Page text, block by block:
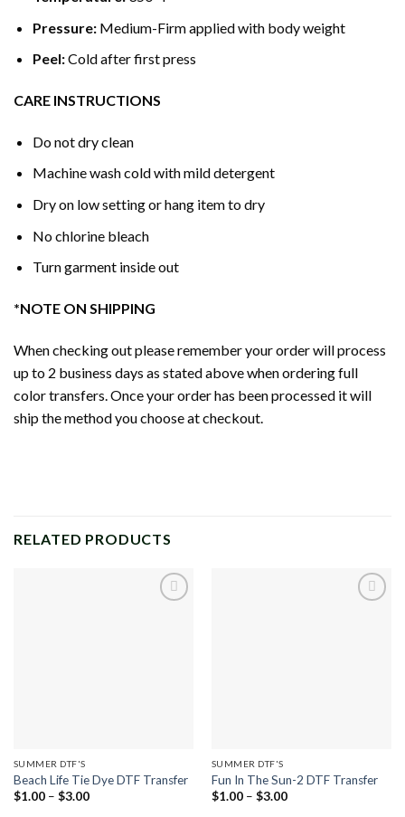
Pressure: Medium-Firm applied with body weight
Peel:Cold after first press
CARE INSTRUCTIONS
Do not dry clean
Machine wash cold with mild detergent
Dry on low setting or hang item to dry
No chlorine bleach
Turn garment inside out
*NOTE ON SHIPPING
When checking out please remember your order will process
up to 2 business days as stated above when ordering full
color transfers. Once your order has been processed it will
ship the method you choose at checkout.
RELATED PRODUCTS
SUMMER DTF'S
Beach Life Tie Dye DTF Transfer
$1.00 – $3.00Price
SUMMER DTF'S
Fun In The Sun-2 DTF Transfer
$1.00 – $3.00Price